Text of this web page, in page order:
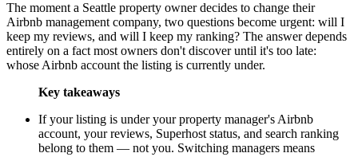
The moment a Seattle property owner decides to change their
Airbnb management company, two questions become urgent: will I
keep my reviews, and will I keep my ranking? The answer depends
entirely on a fact most owners don't discover until it's too late:
whose Airbnb account the listing is currently under.
Key takeaways
If your listing is under your property manager's Airbnb
account, your reviews, Superhost status, and search ranking
belong to them — not you. Switching managers means